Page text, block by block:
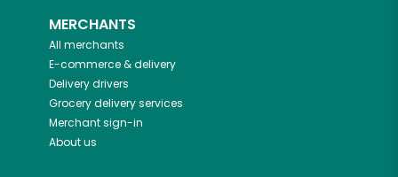
MERCHANTS
All merchants
E-commerce & delivery
Delivery drivers
Grocery delivery services
Merchant sign-in
About us